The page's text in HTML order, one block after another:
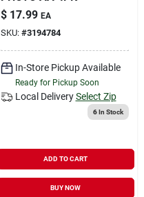
$ 17.99 EA
SKU: #3194784
In-Store Pickup Available
Ready for Pickup Soon
Local Delivery Select Zip
6In Stock
ADD TO CART
BUY NOW